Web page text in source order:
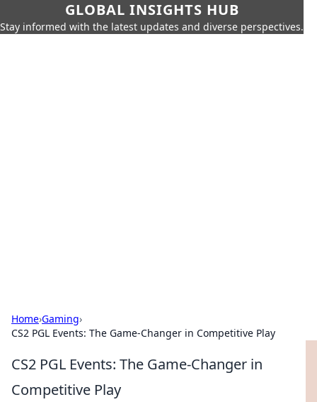
GLOBAL INSIGHTS HUB
Stay informed with the latest updates and diverse perspectives.
Home›Gaming›
CS2 PGL Events: The Game-Changer in Competitive Play
CS2 PGL Events: The Game-Changer in
Competitive Play